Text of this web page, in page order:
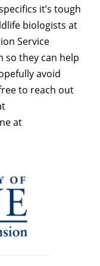
it’s tough
biologists at
Service
so they can help
avoid
to reach out
at